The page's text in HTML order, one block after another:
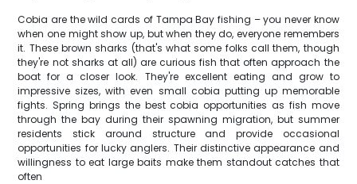
Cobia are the wild cards of Tampa Bay fishing – you never know
when one might show up, but when they do, everyone remembers
it. These brown sharks (that's what some folks call them, though
they're not sharks at all) are curious fish that often approach the
boat for a closer look. They're excellent eating and grow to
impressive sizes, with even small cobia putting up memorable
fights. Spring brings the best cobia opportunities as fish move
through the bay during their spawning migration, but summer
residents stick around structure and provide occasional
opportunities for lucky anglers. Their distinctive appearance and
willingness to eat large baits make them standout catches that
often